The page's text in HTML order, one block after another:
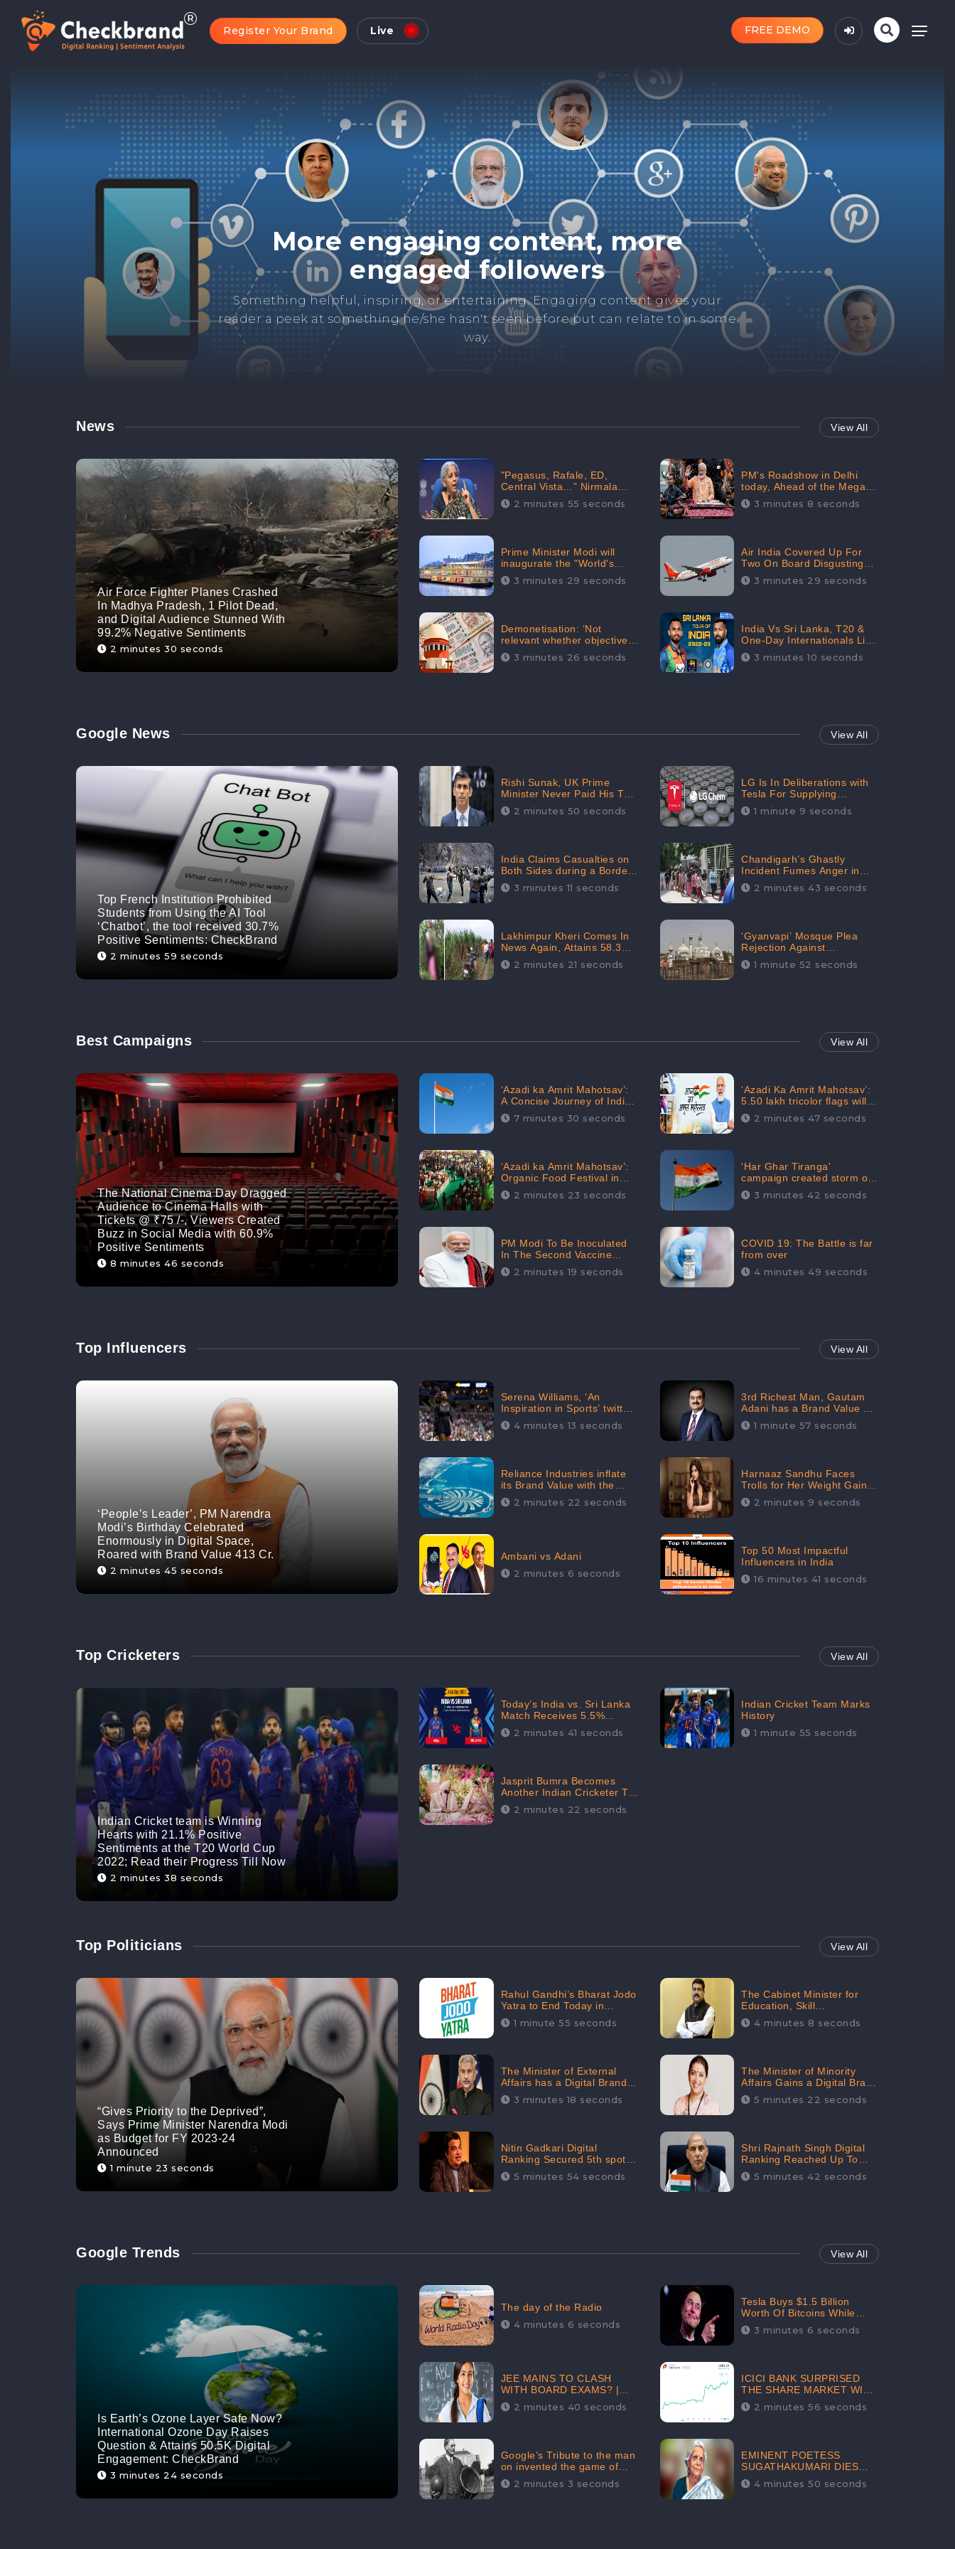
Register Your Brand Live FREE DEMO
Check Online Reputation
Manage your brand's negative information from search results. Repair negative
links. Manage your brand visibility with our effective ORM services.
News View All
Air Force Fighter Planes Crashed
In Madhya Pradesh, 1 Pilot Dead,
and Digital Audience Stunned With
99.2% Negative Sentiments
2 minutes 30 seconds
"Pegasus, Rafale, ED,
Central Vista…” Nirmala
Sitharaman Responds to
Opposition Claims against
2 minutes 55 seconds
PM's Roadshow in Delhi
today, Ahead of the Mega-
BJP Meet, Boom in Social
Media With 67.8% Positive
3 minutes 8 seconds
Prime Minister Modi will
inaugurate the "World's
Longest River Cruise"
today, Received 30.1%
3 minutes 29 seconds
Air India Covered Up For
Two On Board Disgusting
Incidents; Avoid Reporting,
Received 47.7% Negative
3 minutes 29 seconds
Demonetisation: ‘Not
relevant whether objectives
achieved or not,’ declares
the Supreme Court,
3 minutes 26 seconds
India Vs Sri Lanka, T20 &
One-Day Internationals List
of Squads Are Out,
Received Phenomenal
3 minutes 10 seconds
Google News View All
Top French Institution Prohibited
Students from Using the AI Tool
‘Chatbot’, the tool received 30.7%
Positive Sentiments: CheckBrand
2 minutes 59 seconds
Rishi Sunak, UK Prime
Minister Never Paid His Tax
Penalty: His Office
Garnered 46.7% Negative
2 minutes 50 seconds
LG Is In Deliberations with
Tesla For Supplying
Batteries, Received 206.1K
Audience Engagement:
1 minute 9 seconds
India Claims Casualties on
Both Sides during a Border
Dispute with China,
Audience digital
3 minutes 11 seconds
Chandigarh’s Ghastly
Incident Fumes Anger in
People, Receives 53.3%
Negative Sentiments:
2 minutes 43 seconds
Lakhimpur Kheri Comes In
News Again, Attains 58.3K
Digital Engagement:
CheckBrand
2 minutes 21 seconds
‘Gyanvapi’ Mosque Plea
Rejection Against
Maintainability Gains a
Digital Engagement of
1 minute 52 seconds
Best Campaigns View All
The National Cinema Day Dragged
Audience to Cinema Halls with
Tickets @ ₹75 /-, Viewers Created
Buzz in Social Media with 60.9%
Positive Sentiments
8 minutes 46 seconds
‘Azadi ka Amrit Mahotsav’:
A Concise Journey of India
for Azadi
7 minutes 30 seconds
‘Azadi Ka Amrit Mahotsav’:
5.50 lakh tricolor flags will
be raised in Jalaun,
trending on Social Media
2 minutes 47 seconds
‘Azadi ka Amrit Mahotsav’:
Organic Food Festival in
Goa, Strongly Supported in
social media
2 minutes 23 seconds
'Har Ghar Tiranga'
campaign created storm on
social media, Home Minister
appealed for “Mass
3 minutes 42 seconds
PM Modi To Be Inoculated
In The Second Vaccine
Drive2 minutes 19 seconds
COVID 19: The Battle is far
from over
4 minutes 49 seconds
Top Influencers View All
‘People’s Leader’, PM Narendra
Modi’s Birthday Celebrated
Enormously in Digital Space,
Roared with Brand Value 413 Cr.
2 minutes 45 seconds
Serena Williams, ‘An
Inspiration in Sports’ twitted
by Sachine Tendulkar,
creating Strom in Social
4 minutes 13 seconds
3rd Richest Man, Gautam
Adani has a Brand Value of
1.68 crores? - CheckBrand
1 minute 57 seconds
Reliance Industries inflate
its Brand Value with the
purchase of an $80 million
manor in Dubai:
2 minutes 22 seconds
Harnaaz Sandhu Faces
Trolls for Her Weight Gain
after the Competition,
Slams Trollers
2 minutes 9 seconds
Ambani vs Adani
2 minutes 6 seconds
Top 50 Most Impactful
Influencers in India
16 minutes 41 seconds
Top Cricketers View All
Indian Cricket team is Winning
Hearts with 21.1% Positive
Sentiments at the T20 World Cup
2022; Read their Progress Till Now
2 minutes 38 seconds
Today’s India vs. Sri Lanka
Match Receives 5.5%
Positive Audience
Sentiments Amidst
2 minutes 41 seconds
Indian Cricket Team Marks
History
1 minute 55 seconds
Jasprit Bumra Becomes
Another Indian Cricketer To
Tie The Marriage Knot |
“Love, If It Finds You
2 minutes 22 seconds
Top Politicians View All
“Gives Priority to the Deprived”,
Says Prime Minister Narendra Modi
as Budget for FY 2023-24
Announced
1 minute 23 seconds
Rahul Gandhi’s Bharat Jodo
Yatra to End Today in
Srinagar; Receives 68.8K
Online Engagement:
1 minute 55 seconds
The Cabinet Minister for
Education, Skill
Development, and
Entrepreneurship Holds
4 minutes 8 seconds
The Minister of External
Affairs has a Digital Brand
Value of 3.43 Crore
3 minutes 18 seconds
The Minister of Minority
Affairs Gains a Digital Brand
Value of 38.17 Crore
5 minutes 22 seconds
Nitin Gadkari Digital
Ranking Secured 5th spot
among Top Cabinet
Ministers in the Digital
5 minutes 54 seconds
Shri Rajnath Singh Digital
Ranking Reached Up To
Second Among Top Cabinet
Ministers in the Digital
5 minutes 42 seconds
Google Trends View All
Is Earth’s Ozone Layer Safe Now?
International Ozone Day Raises
Question & Attains 50.5K Digital
Engagement: CheckBrand
3 minutes 24 seconds
The day of the Radio
4 minutes 6 seconds
Tesla Buys $1.5 Billion
Worth Of Bitcoins While
Filing Securities | The
Electric Automaker Plans To
3 minutes 6 seconds
JEE MAINS TO CLASH
WITH BOARD EXAMS? |
FIND THE ACTUAL STORY
BEFORE YOU GET
2 minutes 40 seconds
ICICI BANK SURPRISED
THE SHARE MARKET WITH
SHARE PRICE INR 603.80 |
CLSA INCREASES THE
2 minutes 56 seconds
Google’s Tribute to the man
on invented the game of
basketball – James
Naismith
2 minutes 3 seconds
EMINENT POETESS
SUGATHAKUMARI DIES
POST COVID-19
INFECTION | INDIA’S
4 minutes 50 seconds